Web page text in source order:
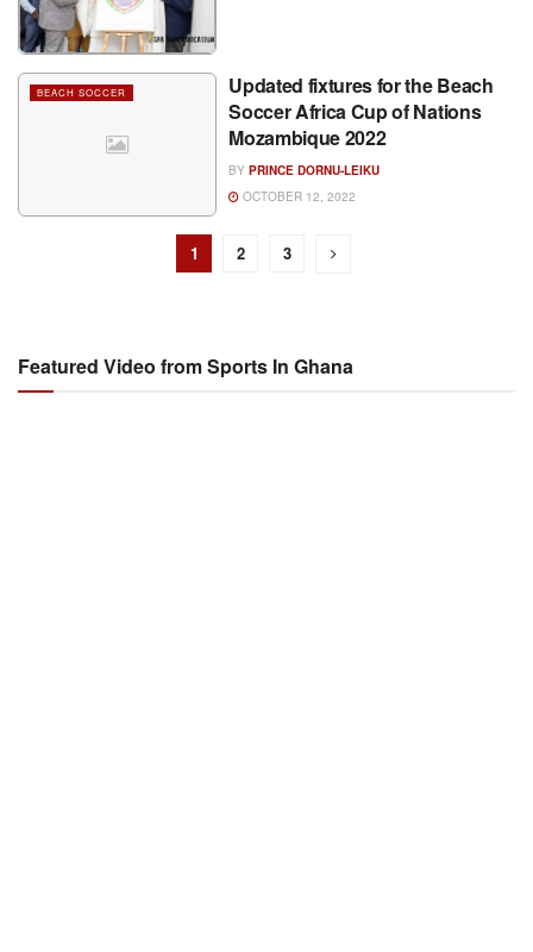
BEACH SOCCER
Updated fixtures for the Beach
Soccer Africa Cup of Nations
Mozambique 2022
BY PRINCE DORNU-LEIKU
OCTOBER 12, 2022
1 2 3
Featured Video from Sports In Ghana